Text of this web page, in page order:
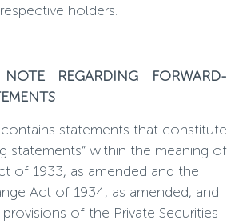
holders.
REGARDING FORWARD-
statements that constitute
statements” within the meaning of
of 1933, as amended and the
Act of 1934, as amended, and
of the Private Securities